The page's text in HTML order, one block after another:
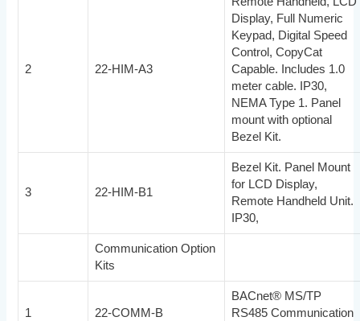
2 22-HIM-A3
Display, Full Numeric
Keypad, Digital Speed
Control, CopyCat
Capable. Includes 1.0
meter cable. IP30,
NEMA Type 1. Panel
mount with optional
Bezel Kit.
3 22-HIM-B1
Bezel Kit. Panel Mount
for LCD Display,
Remote Handheld Unit.
IP30,
Communication Option
Kits
1 22-COMM-B
BACnet® MS/TP
RS485 Communication